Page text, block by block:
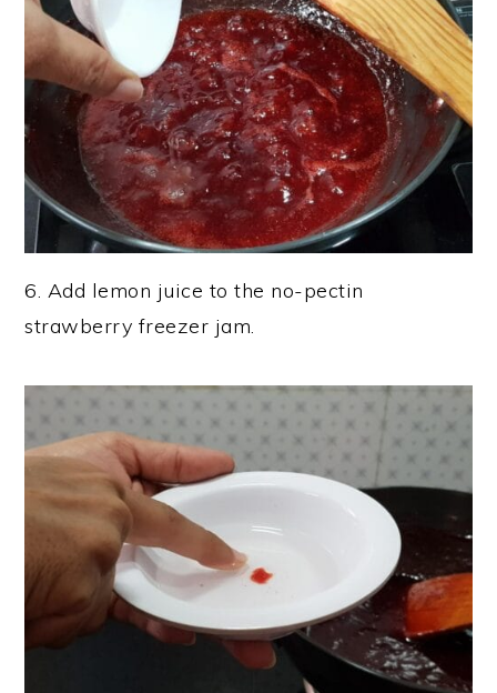
6. Add lemon juice to the no-pectin
strawberry freezer jam.